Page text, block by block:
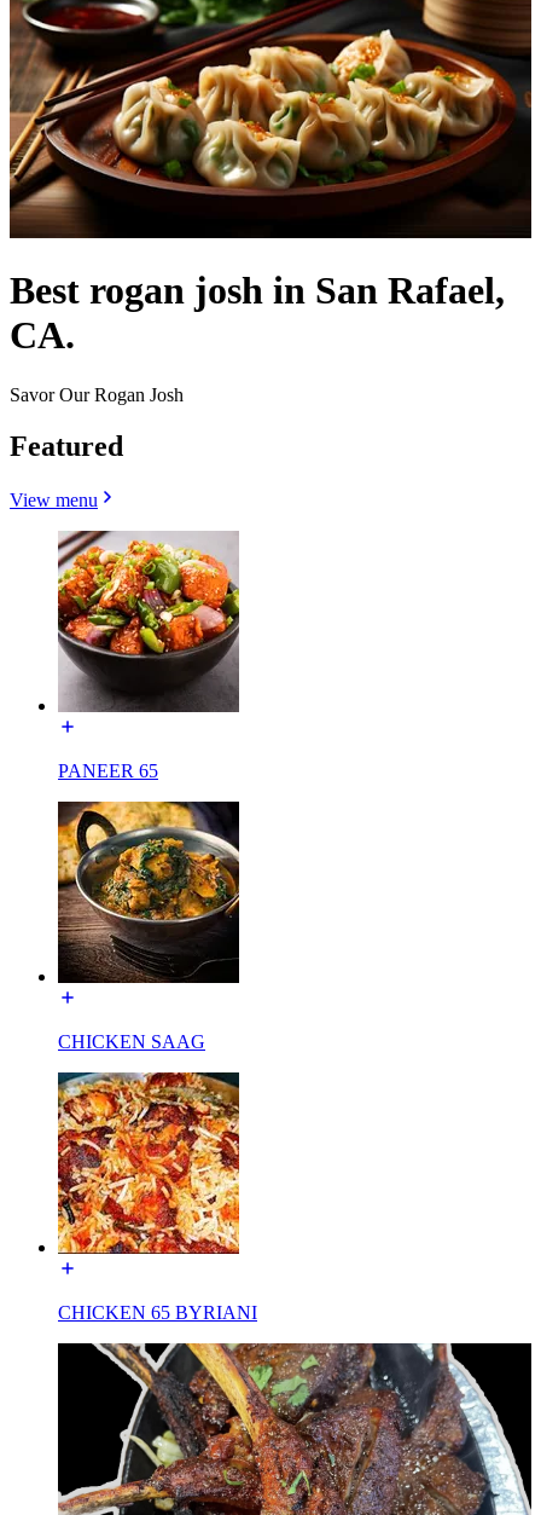
Best rogan josh in San Rafael,
CA.
Savor Our Rogan Josh
Featured
View menu
PANEER 65
CHICKEN SAAG
CHICKEN 65 BYRIANI